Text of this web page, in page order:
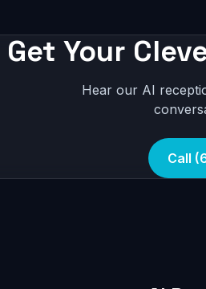
Get Your
Hear our AI
Call